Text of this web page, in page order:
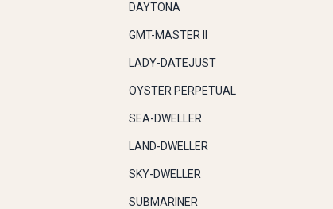
DAYTONA
GMT-MASTER II
LADY-DATEJUST
OYSTER PERPETUAL
SEA-DWELLER
LAND-DWELLER
SKY-DWELLER
SUBMARINER